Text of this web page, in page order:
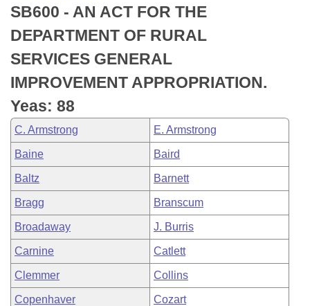
Bills in Senate Committees
Bills in Joint Committees
Meetings Of The Whole/Business Meetings
Recently Filed
Personalized Bill Tracking
Bills Returned from Committee
Bill Conflicts Report
House
Senate
House Budget
Senate Budget
House Roll Call
Uncodified Historic Legislation
Search Center
SB600 - AN ACT FOR THE
DEPARTMENT OF RURAL
SERVICES GENERAL
IMPROVEMENT APPROPRIATION.
Yeas: 88
C. Armstrong E. Armstrong
Baine Baird
Baltz Barnett
Bragg Branscum
Broadaway J. Burris
Carnine Catlett
Clemmer Collins
Copenhaver Cozart